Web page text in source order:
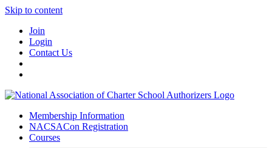
Skip to content
Join
Login
Contact Us
Membership Information
NACSACon Registration
Courses